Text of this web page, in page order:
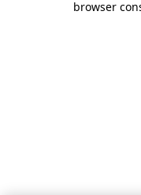
browser